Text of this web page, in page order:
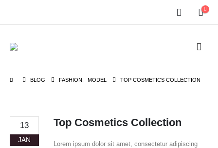
BLOG FASHION MODEL TOP COSMETICS COLLECTION
13
JAN
Top Cosmetics Collection
Lorem ipsum dolor sit amet, consectetur adipiscing